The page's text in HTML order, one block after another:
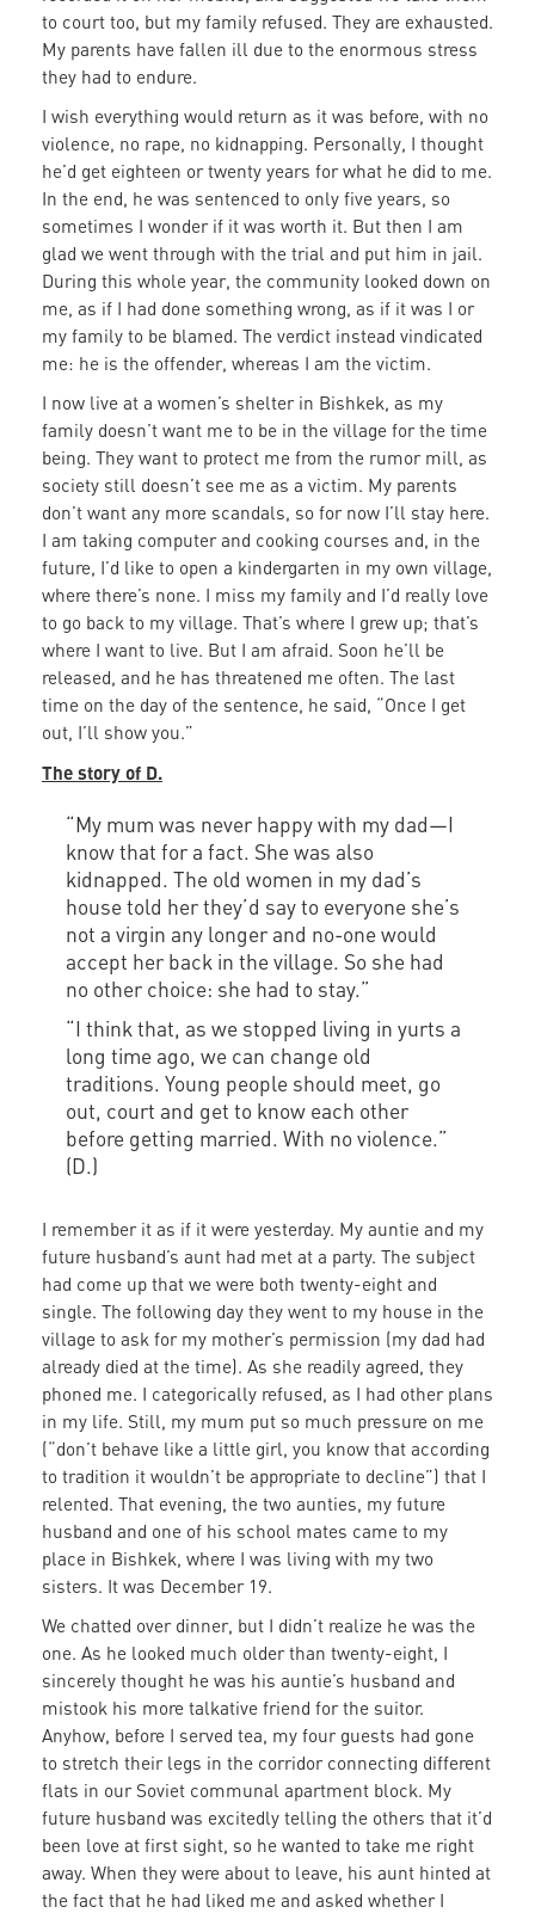
to court too, but my family refused. They are exhausted.
My parents have fallen ill due to the enormous stress
they had to endure.
I wish everything would return as it was before, with no
violence, no rape, no kidnapping. Personally, I thought
he’d get eighteen or twenty years for what he did to me.
In the end, he was sentenced to only five years, so
sometimes I wonder if it was worth it. But then I am
glad we went through with the trial and put him in jail.
During this whole year, the community looked down on
me, as if I had done something wrong, as if it was I or
my family to be blamed. The verdict instead vindicated
me: he is the offender, whereas I am the victim.
I now live at a women’s shelter in Bishkek, as my
family doesn’t want me to be in the village for the time
being. They want to protect me from the rumor mill, as
society still doesn’t see me as a victim. My parents
don’t want any more scandals, so for now I’ll stay here.
I am taking computer and cooking courses and, in the
future, I’d like to open a kindergarten in my own village,
where there’s none. I miss my family and I’d really love
to go back to my village. That’s where I grew up; that’s
where I want to live. But I am afraid. Soon he’ll be
released, and he has threatened me often. The last
time on the day of the sentence, he said, “Once I get
out, I’ll show you.”
The story of D.
“My mum was never happy with my dad—I
know that for a fact. She was also
kidnapped. The old women in my dad’s
house told her they’d say to everyone she’s
not a virgin any longer and no-one would
accept her back in the village. So she had
no other choice: she had to stay.”
“I think that, as we stopped living in yurts a
long time ago, we can change old
traditions. Young people should meet, go
out, court and get to know each other
before getting married. With no violence.”
(D.)
I remember it as if it were yesterday. My auntie and my
future husband’s aunt had met at a party. The subject
had come up that we were both twenty-eight and
single. The following day they went to my house in the
village to ask for my mother’s permission (my dad had
already died at the time). As she readily agreed, they
phoned me. I categorically refused, as I had other plans
in my life. Still, my mum put so much pressure on me
(“don’t behave like a little girl, you know that according
to tradition it wouldn’t be appropriate to decline”) that I
relented. That evening, the two aunties, my future
husband and one of his school mates came to my
place in Bishkek, where I was living with my two
sisters. It was December 19.
We chatted over dinner, but I didn’t realize he was the
one. As he looked much older than twenty-eight, I
sincerely thought he was his auntie’s husband and
mistook his more talkative friend for the suitor.
Anyhow, before I served tea, my four guests had gone
to stretch their legs in the corridor connecting different
flats in our Soviet communal apartment block. My
future husband was excitedly telling the others that it’d
been love at first sight, so he wanted to take me right
away. When they were about to leave, his aunt hinted at
the fact that he had liked me and asked whether I